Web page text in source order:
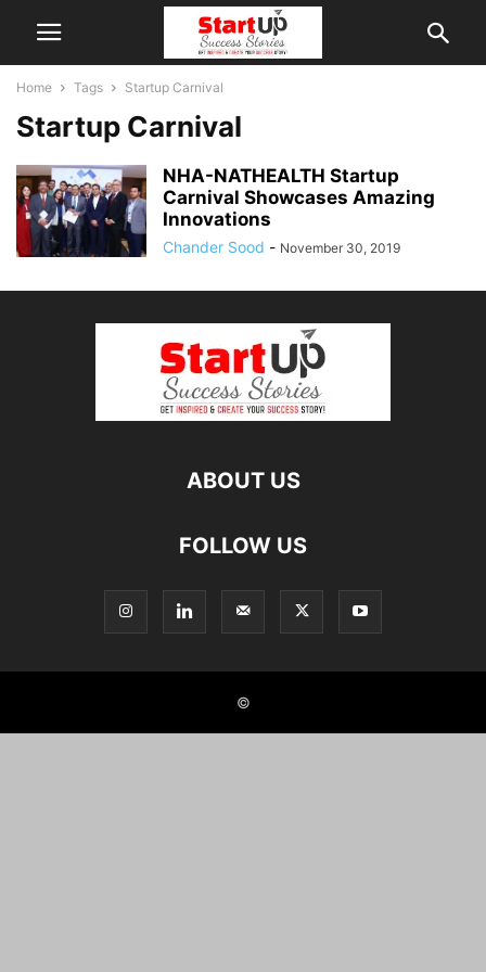
Home Tags Startup Carnival
Startup Carnival
NHA-NATHEALTH Startup
Carnival Showcases Amazing
Innovations
Chander Sood - November 30, 2019
ABOUT US
FOLLOW US
©